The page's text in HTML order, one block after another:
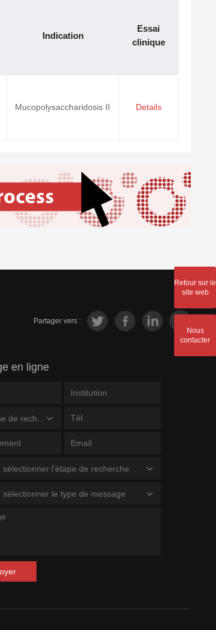
Type II
Indication
Essai
clinique
Mucopolysaccharidosis II Details
Partager vers :
en ligne
sélectionner l'étape de recherche
sélectionner le type de message
Retour sur le
site web
Nous
contacter